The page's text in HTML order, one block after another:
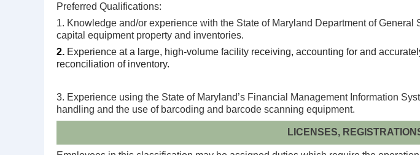
Preferred Qualifications:
1. Knowledge and/or experience with the State of Maryland Department of
capital equipment property and inventories.
2. Experience at a large, high-volume facility receiving, accounting for and
reconciliation of inventory.
3. Experience using the State of Maryland’s Financial Management Information
handling and the use of barcoding and barcode scanning equipment.
LICENSES,